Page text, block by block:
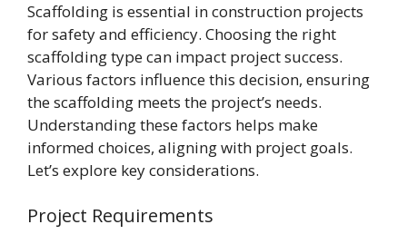
Scaffolding is essential in construction projects
for safety and efficiency. Choosing the right
scaffolding type can impact project success.
Various factors influence this decision, ensuring
the scaffolding meets the project’s needs.
Understanding these factors helps make
informed choices, aligning with project goals.
Let’s explore key considerations.
Project Requirements